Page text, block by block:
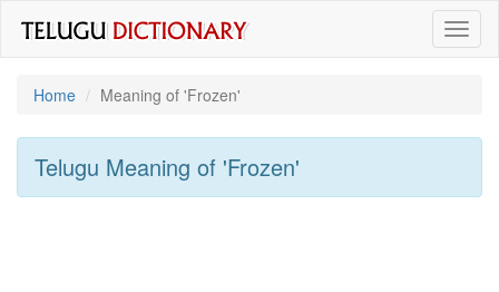
Home
Meaning of 'frozen'
Telugu Meaning of 'frozen'